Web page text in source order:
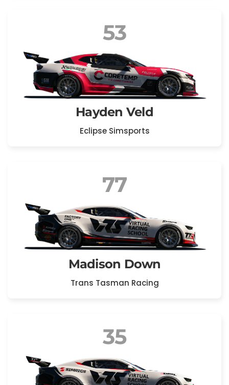
53
Hayden Veld
Eclipse Simsports
77
Madison Down
Trans Tasman Racing
35